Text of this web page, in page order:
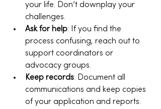
your life. Don’t downplay your
challenges.
Ask for help: If you find the
process confusing, reach out to
support coordinators or
advocacy groups.
Keep records: Document all
communications and keep copies
of your application and reports.